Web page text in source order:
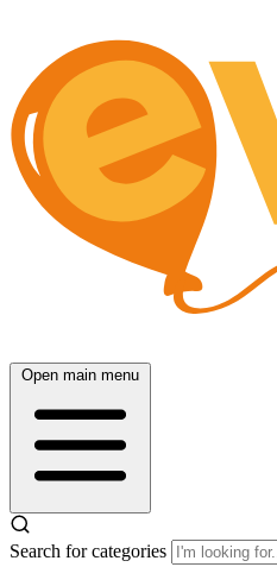
Open main menu
Search for categories